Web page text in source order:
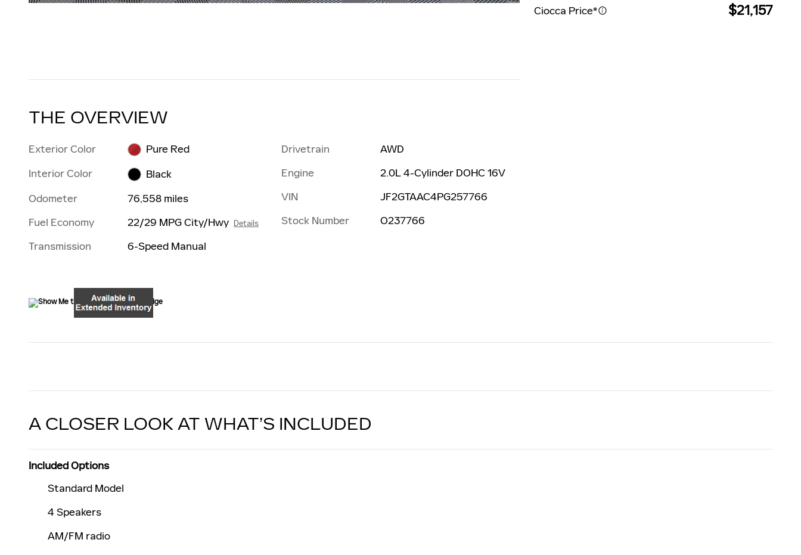
Ciocca Price*
$21,157
THE OVERVIEW
Exterior Color
Pure Red
Interior Color
Black
Odometer
76,558 miles
Fuel Economy
22/29 MPG City/Hwy Details
Transmission 6-Speed Manual
Drivetrain
AWD
Engine
2.0L 4-Cylinder DOHC 16V
VIN
JF2GTAAC4PG257766
Stock Number
O237766
A CLOSER LOOK AT WHAT’S INCLUDED
Included Options
Standard Model
4 Speakers
AM/FM radio